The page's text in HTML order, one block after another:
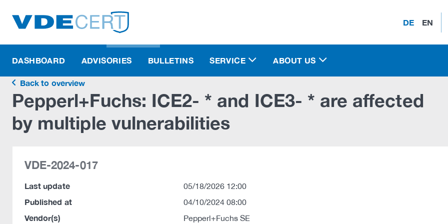
DE EN
DASHBOARD ADVISORIES BULLETINS SERVICE ABOUT US
Back to overview
Pepperl+Fuchs: ICE2- * and ICE3- * are affected
by multiple vulnerabilities
VDE-2024-017
Last update 05/18/2026 12:00
Published at 04/10/2024 08:00
Vendor(s) Pepperl+Fuchs SE